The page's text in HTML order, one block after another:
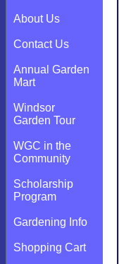
About Us
Contact Us
Annual Garden
Mart
Windsor
Garden Tour
WGC in the
Community
Scholarship
Program
Gardening Info
Shopping Cart